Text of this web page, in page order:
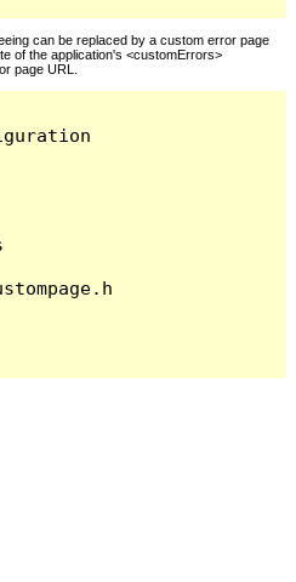
can be replaced by a custom error page
of the application's <customErrors>
page URL.